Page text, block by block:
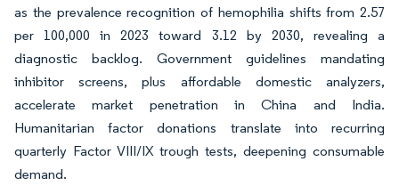
as the prevalence recognition of hemophilia shifts from 2.57
per 100,000 in 2023 toward 3.12 by 2030, revealing a
diagnostic backlog. Government guidelines mandating
inhibitor screens, plus affordable domestic analyzers,
accelerate market penetration in China and India.
Humanitarian factor donations translate into recurring
quarterly Factor VIII/IX trough tests, deepening consumable
demand.